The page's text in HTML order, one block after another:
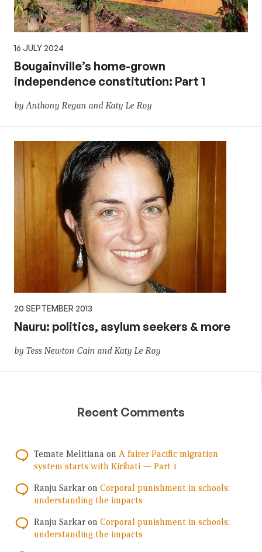
16 JULY 2024
Bougainville’s home-grown
independence constitution: Part 1
by Anthony Regan and Katy Le Roy
20 SEPTEMBER 2013
Nauru: politics, asylum seekers & more
by Tess Newton Cain and Katy Le Roy
Recent Comments
Temate Melitiana on A fairer Pacific migration
system starts with Kiribati — Part 1
Ranju Sarkar on Corporal punishment in schools:
understanding the impacts
Ranju Sarkar on Corporal punishment in schools:
understanding the impacts